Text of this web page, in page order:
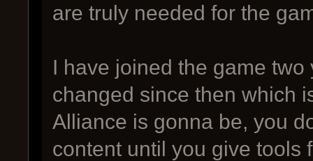
are truly needed for the
I have joined the game
changed since then which
Alliance is gonna be, you
content until you give tools